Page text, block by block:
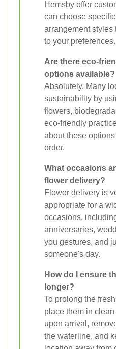
Hemsby offer
can choose
arrangement styles
to your preferences.
Are there eco-
options available?
Absolutely. Many
sustainability by
flowers,
eco-friendly
about these
order.
What occasions
flower delivery?
Flower delivery is
appropriate for a
occasions,
anniversaries,
you gestures, and
someone's day.
How do I ensure
longer?
To prolong the
place them in
upon arrival,
the waterline, and